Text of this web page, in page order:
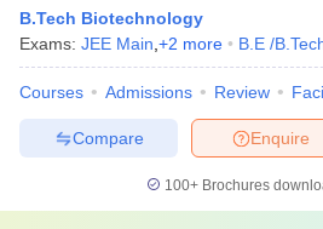
B.Tech Biotechnology
Exams: JEE Main +2 more B.E /
Courses Admissions Review
Enquire
Compare
100+ Brochures